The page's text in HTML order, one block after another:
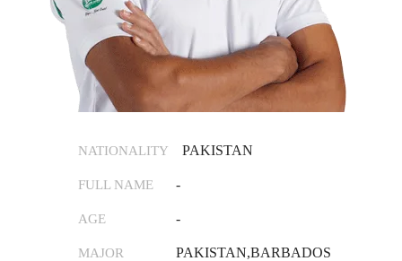
NATIONALITY PAKISTAN
FULL NAME -
AGE -
MAJOR
PAKISTAN,BARBADOS